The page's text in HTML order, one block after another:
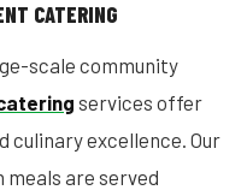
CATERING
scale community
services offer
culinary excellence. Our
are served